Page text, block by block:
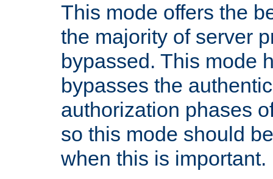
This mode offers the
the majority of server
bypassed. This mode
bypasses the
authorization phases
so this mode should
when this is important.